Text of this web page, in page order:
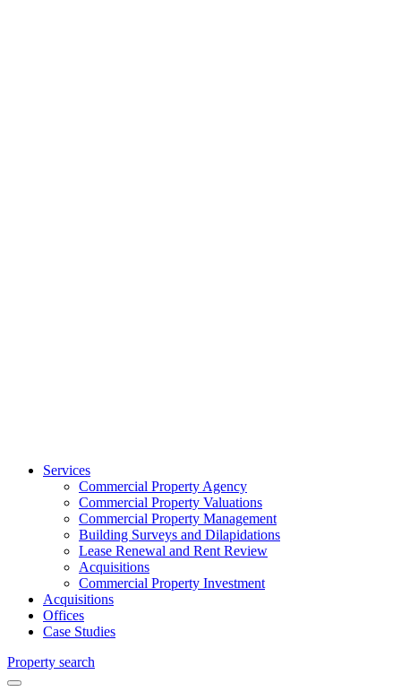
Services
Commercial Property Agency
Commercial Property Valuations
Commercial Property Management
Building Surveys and Dilapidations
Lease Renewal and Rent Review
Acquisitions
Commercial Property Investment
Acquisitions
Offices
Case Studies
Property search